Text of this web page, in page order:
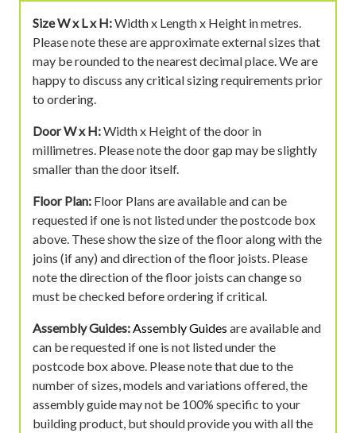
Size W x L x H:Width x Length x Height in metres.
Please note these are approximate external sizes that
may be rounded to the nearest decimal place. We are
happy to discuss any critical sizing requirements prior
to ordering.
Door W x H:Width x Height of the door in
millimetres. Please note the door gap may be slightly
smaller than the door itself.
Floor Plan: Floor Plans are available and can be
requested if one is not listed under the postcode box
above. These show the size of the floor along with the
joins (if any) and direction of the floor joists. Please
note the direction of the floor joists can change so
must be checked before ordering if critical.
Assembly Guides:Assembly Guides are available and
can be requested if one is not listed under the
postcode box above. Please note that due to the
number of sizes, models and variations offered, the
assembly guide may not be 100% specific to your
building product, but should provide you with all the